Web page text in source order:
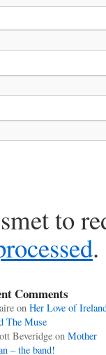
to
.
Comments
on Her Love of
The Muse
Beveridgeon Mother
– the band!